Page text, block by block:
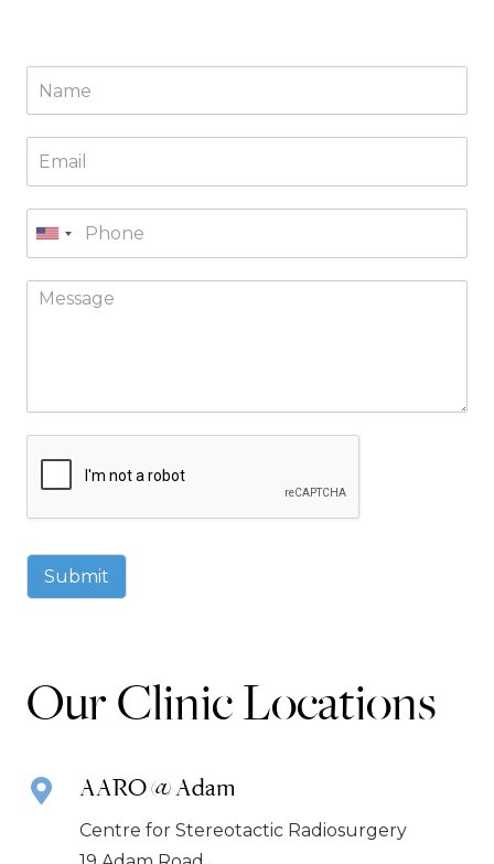
Submit
Our Clinic Locations
AARO @ Adam
Centre for Stereotactic Radiosurgery